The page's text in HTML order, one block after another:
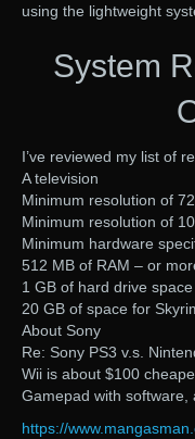
using the lightweight
System
I’ve reviewed my list of
A television
Minimum resolution of
Minimum resolution of
Minimum hardware
512 MB of RAM – or
1 GB of hard drive space
20 GB of space for
About Sony
Re: Sony PS3 v.s.
Wii is about $100
Gamepad with
https://